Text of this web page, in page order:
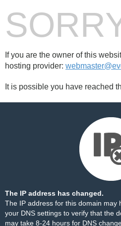
If you are the owner of this
hosting provider:
It is possible you have reached
The IP address has changed.
The IP address for this domain may
your DNS settings to verify that the
may take 8-24 hours for DNS